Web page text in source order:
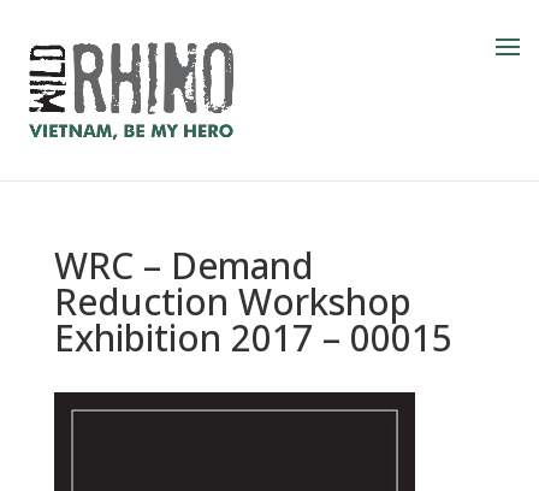
WRC – Demand
Reduction Workshop
Exhibition 2017 – 00015